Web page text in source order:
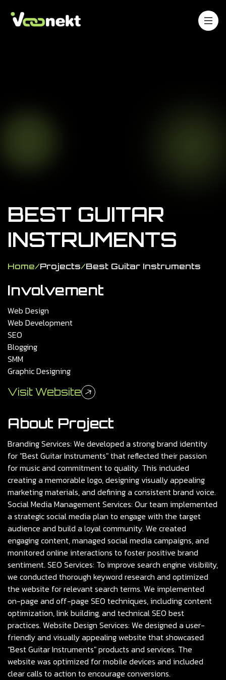
BEST GUITAR
INSTRUMENTS
Home/Projects/Best Guitar Instruments
Involvement
Web Design
Web Development
SEO
Blogging
SMM
Graphic Designing
Visit Website
About Project
Branding Services: We developed a strong brand identity
for "Best Guitar Instruments" that reflected their passion
for music and commitment to quality. This included
creating a memorable logo, designing visually appealing
marketing materials, and defining a consistent brand voice.
Social Media Management Services: Our team implemented
a strategic social media plan to engage with the target
audience and build a loyal community. We created
engaging content, managed social media campaigns, and
monitored online interactions to foster positive brand
sentiment. SEO Services: To improve search engine visibility,
we conducted thorough keyword research and optimized
the website for relevant search terms. We implemented
on-page and off-page SEO techniques, including content
optimization, link building, and technical SEO best
practices. Website Design Services: We designed a user-
friendly and visually appealing website that showcased
"Best Guitar Instruments" products and services. The
website was optimized for mobile devices and included
clear calls to action to encourage conversions.